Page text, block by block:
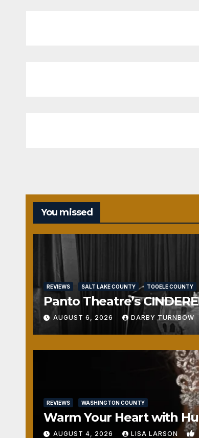
You missed
REVIEWS SALT LAKE COUNTY TOOELE COUNTY
Panto Theatre’s
AUGUST 6, 2026 DARBY TURNBOW
REVIEWS WASHINGTON COUNTY
Warm Your Heart with
AUGUST 4, 2026 LISA LARSON